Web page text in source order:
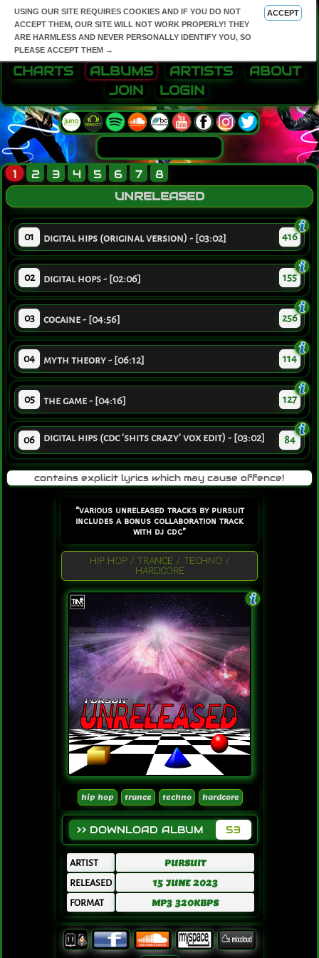
USING OUR SITE REQUIRES COOKIES AND IF YOU DO NOT
ACCEPT THEM, OUR SITE WILL NOT WORK PROPERLY! THEY
ARE HARMLESS AND NEVER PERSONALLY IDENTIFY YOU, SO
PLEASE ACCEPT THEM →
ACCEPT
CHARTS ALBUMS ARTISTS
ABOUT
JOIN
LOGIN
1 2 3 4 5 6 7
8
UNRELEASED
01 digital hips (original version) - [03:02] 416
02 digital hops - [02:06] 155
03 cocaine - [04:56] 256
04 myth theory - [06:12] 114
05 the game - [04:16] 127
06 digital hips (cdc 'shits crazy' vox edit) - [03:02] 84
contains explicit lyrics which may cause offence!
“various unreleased tracks by pursuit
includes a bonus collaboration track
with dj cdc”
HIP HOP / TRANCE / TECHNO /
HARDCORE
hip hop trance techno hardcore
>> DOWNLOAD ALBUM 53
ARTIST PURSUIT
RELEASED 15 JUNE 2023
FORMAT MP3 320KBPS